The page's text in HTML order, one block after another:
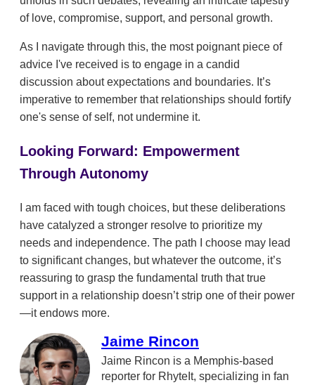
of love, compromise, support, and personal growth.
As I navigate through this, the most poignant piece of
advice I've received is to engage in a candid
discussion about expectations and boundaries. It’s
imperative to remember that relationships should fortify
one's sense of self, not undermine it.
Looking Forward: Empowerment
Through Autonomy
I am faced with tough choices, but these deliberations
have catalyzed a stronger resolve to prioritize my
needs and independence. The path I choose may lead
to significant changes, but whatever the outcome, it’s
reassuring to grasp the fundamental truth that true
support in a relationship doesn’t strip one of their power
—it endows more.
Jaime Rincon
Jaime Rincon is a Memphis-based
reporter for RhyteIt, specializing in fan